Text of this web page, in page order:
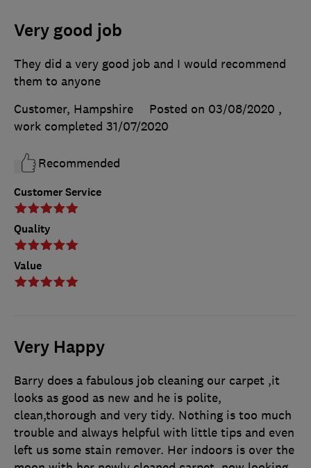
Very good job
Customer Service
Quality
Value
They did a very good job and I would recommend
them to anyone
Customer, Hampshire
Posted on 03/08/2020 ,
work completed 31/07/2020
Recommended
Very Happy
Barry does a fabulous job cleaning our carpet ,it
looks as good as new and he is polite,
clean,thorough and very tidy. Nothing is too much
trouble and always helpful with little tips and even
left us some stain remover. Her indoors is over the